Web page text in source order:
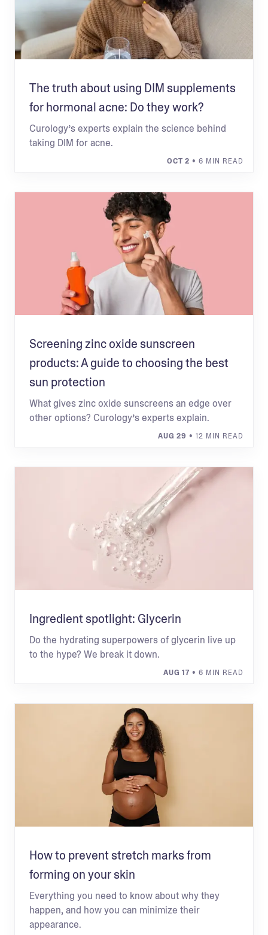
The truth about using DIM supplements
for hormonal acne: Do they work?
Curology’s experts explain the science behind
taking DIM for acne.
OCT 2 • 6 MIN READ
Screening zinc oxide sunscreen
products: A guide to choosing the best
sun protection
What gives zinc oxide sunscreens an edge over
other options? Curology’s experts explain.
AUG 29 • 12 MIN READ
Ingredient spotlight: Glycerin
Do the hydrating superpowers of glycerin live up
to the hype? We break it down.
AUG 17 • 6 MIN READ
How to prevent stretch marks from
forming on your skin
Everything you need to know about why they
happen, and how you can minimize their
appearance.